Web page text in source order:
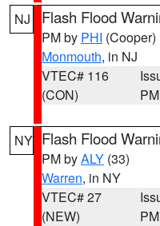
NJ Flash Flood
PM by PHI (Cooper)
Monmouth, in NJ
VTEC# 116
(CON)
PM
NY Flash Flood
PM byALY (33)
Warren, in NY
VTEC# 27
(NEW)
PM